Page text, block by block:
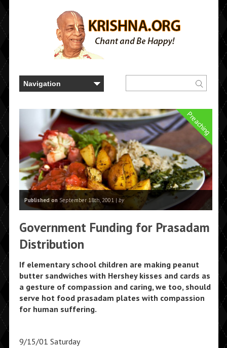
Preaching
Published on September 18th, 2001 | by
Government Funding for Prasadam
Distribution
If elementary school children are making peanut
butter sandwiches with Hershey kisses and cards as
a gesture of compassion and caring, we too, should
serve hot food prasadam plates with compassion
for human suffering.
9/15/01 Saturday